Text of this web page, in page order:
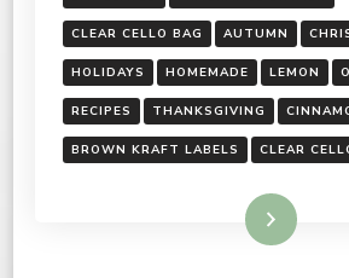
CLEAR CELLO BAG AUTUMN
HOLIDAYS HOMEMADE LEMON
RECIPES THANKSGIVING
BROWN KRAFT LABELS CLEAR
Read More